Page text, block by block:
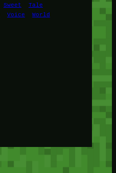
Sweet
Tale
Voice World